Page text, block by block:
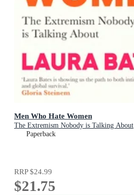
Men Who Hate Women
The Extremism Nobody is Talking About
Paperback
RRP$24.99
$21.75